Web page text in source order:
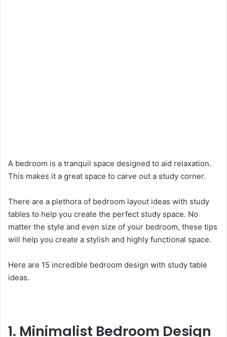
A bedroom is a tranquil space designed to aid relaxation.
This makes it a great space to carve out a study corner.
There are a plethora of bedroom layout ideas with study
tables to help you create the perfect study space. No
matter the style and even size of your bedroom, these tips
will help you create a stylish and highly functional space.
Here are 15 incredible bedroom design with study table
ideas.
1. Minimalist Bedroom Design